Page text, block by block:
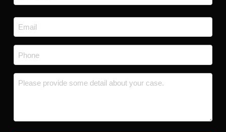
Email
*
Phone
Message *